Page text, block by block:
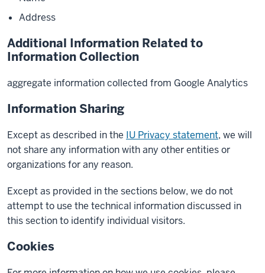
Address
Additional Information Related to
Information Collection
aggregate information collected from Google Analytics
Information Sharing
Except as described in the IU Privacy statement, we will
not share any information with any other entities or
organizations for any reason.
Except as provided in the sections below, we do not
attempt to use the technical information discussed in
this section to identify individual visitors.
Cookies